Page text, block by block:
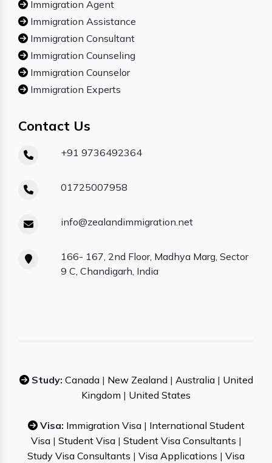
Immigration Agent
Immigration Assistance
Immigration Consultant
Immigration Counseling
Immigration Counselor
Immigration Experts
Contact Us
+91 9736492364
01725007958
info@zealandimmigration.net
166- 167, 2nd Floor, Madhya Marg, Sector
9 C, Chandigarh, India
Study: Canada| New Zealand | Australia| United
Kingdom | United States
Visa: Immigration Visa| International Student
Visa| Student Visa| Student Visa Consultants |
Study Visa Consultants | Visa Applications | Visa